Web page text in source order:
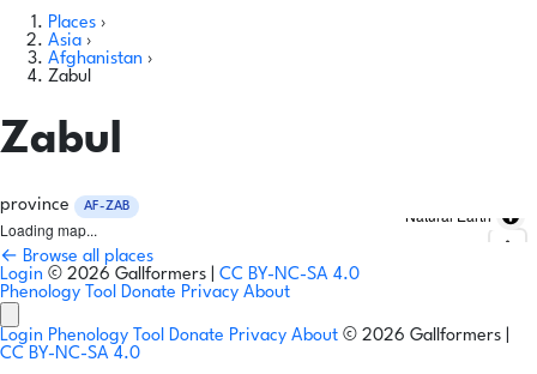
Places ›
Asia ›
Afghanistan ›
Zabul
Zabul
province AF-ZAB
Loading map...
Natural Earth
← Browse all places
Login © 2026 Gallformers | CC BY-NC-SA 4.0
Phenology Tool Donate Privacy About
Login Phenology Tool Donate Privacy About © 2026 Gallformers |
CC BY-NC-SA 4.0